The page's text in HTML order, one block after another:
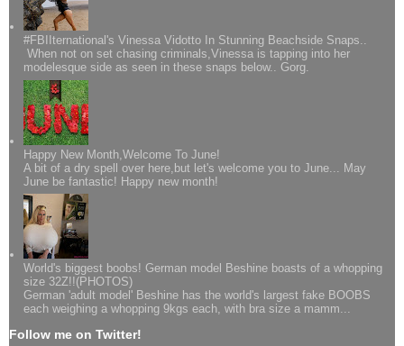
#FBIIternational's Vinessa Vidotto In Stunning Beachside Snaps..
When not on set chasing criminals,Vinessa is tapping into her
modelesque side as seen in these snaps below.. Gorg.
Happy New Month,Welcome To June!
A bit of a dry spell over here,but let's welcome you to June... May
June be fantastic! Happy new month!
World's biggest boobs! German model Beshine boasts of a whopping
size 32Z!!(PHOTOS)
German 'adult model' Beshine has the world's largest fake BOOBS
each weighing a whopping 9kgs each, with bra size a mamm...
Follow me on Twitter!